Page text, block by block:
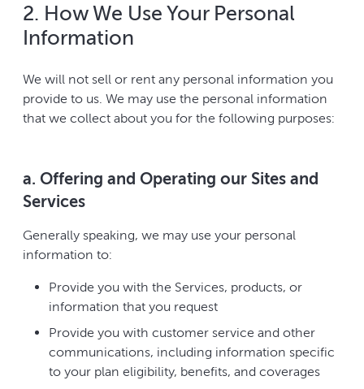
2. How We Use Your Personal
Information
We will not sell or rent any personal information you
provide to us. We may use the personal information
that we collect about you for the following purposes:
a. Offering and Operating our Sites and
Services
Generally speaking, we may use your personal
information to:
Provide you with the Services, products, or
information that you request
Provide you with customer service and other
communications, including information specific
to your plan eligibility, benefits, and coverages